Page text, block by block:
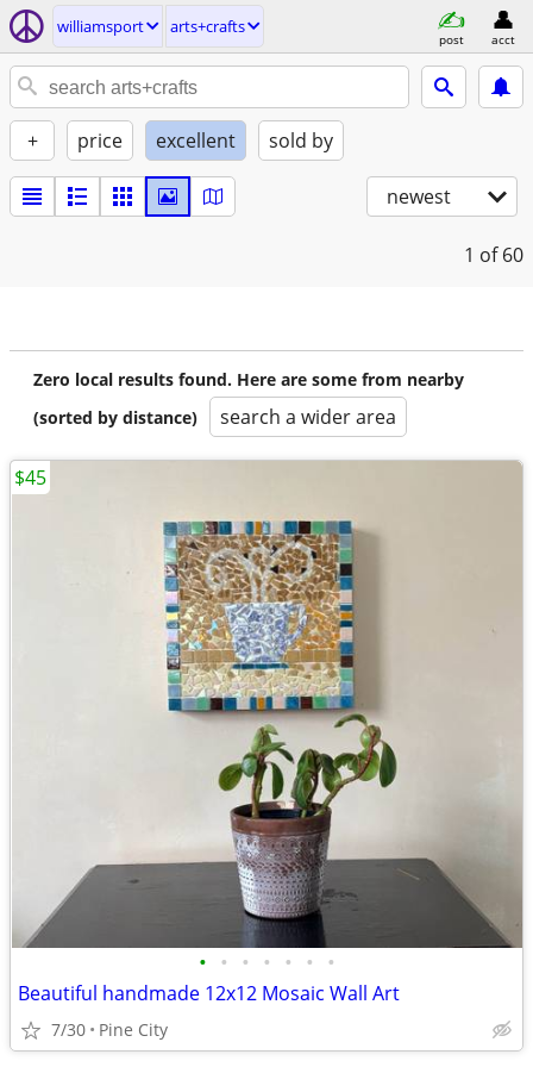
williamsport arts+crafts
post acct
+ price excellent sold by
newest
1 of 60
Zero local results found. Here are some from nearby
(sorted by distance)
search a wider area
• • • • • • •
Beautiful handmade 12x12 Mosaic Wall Art
7/30 Pine City
$45